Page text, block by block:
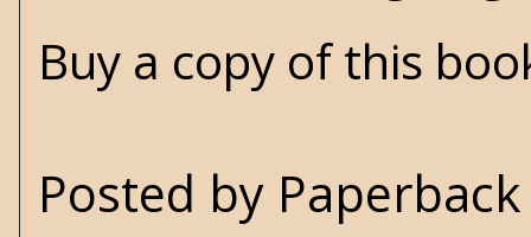
Buy a copy of this
Posted by